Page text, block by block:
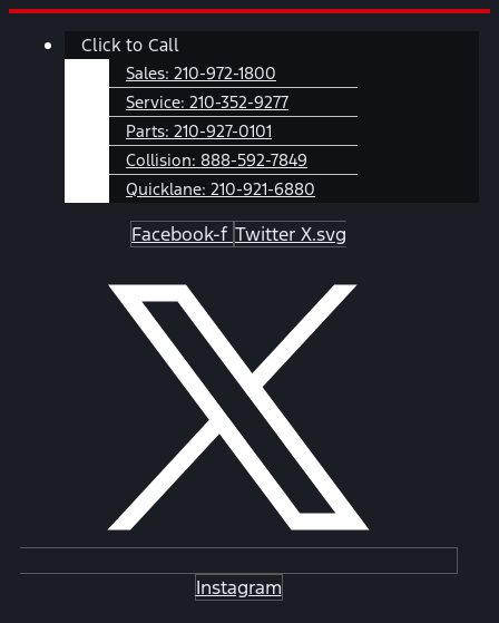
Skip
Main
Click to Call
Sales: 210-972-1800
Service: 210-352-9277
Parts: 210-927-0101
Collision: 888-592-7849
Quicklane: 210-921-6880
Facebook-f Twitter X.svg
Instagram